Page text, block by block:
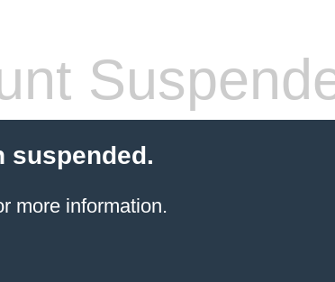
suspended.
more information.